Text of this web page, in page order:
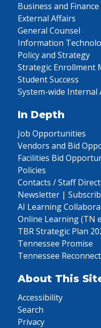
Business and Finance
External Affairs
General Counsel
Information
Policy and Strategy
Strategic Enrollment
Student Success
System-wide Internal
In Depth
Job Opportunities
Vendors and Bid
Facilities Bid
Policies
Contacts / Staff
Newsletter |
AI Learning
Online Learning (TN
TBR Strategic Plan
Tennessee Promise
Tennessee Reconnect
About This
Accessibility
Search
Privacy